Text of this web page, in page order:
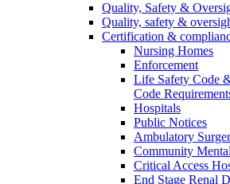
Quality, Safety &
Quality, safety &
Certification &
Nursing Homes
Enforcement
Life Safety Code
Code
Hospitals
Public Notices
Ambulatory
Community
Critical Access
End Stage Renal